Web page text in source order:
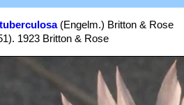
(Engelm.) Britton & Rose
1923 Britton & Rose